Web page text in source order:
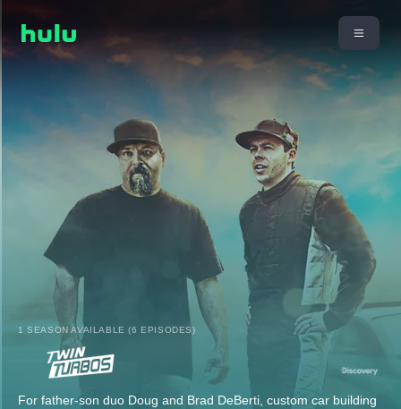
1 SEASON AVAILABLE (6 EPISODES)
For father-son duo Doug and Brad DeBerti, custom car building